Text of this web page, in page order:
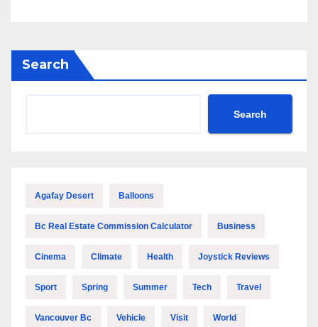
Search
Search
Agafay Desert Balloons
Bc Real Estate Commission Calculator Business
Cinema Climate Health Joystick Reviews
Sport Spring Summer Tech Travel
Vancouver Bc Vehicle Visit World